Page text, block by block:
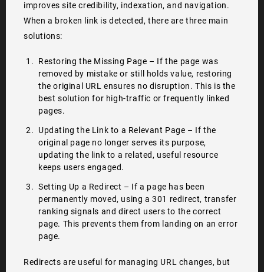
improves site credibility, indexation, and navigation.
When a broken link is detected, there are three main
solutions:
Restoring the Missing Page – If the page was
removed by mistake or still holds value, restoring
the original URL ensures no disruption. This is the
best solution for high-traffic or frequently linked
pages.
Updating the Link to a Relevant Page – If the
original page no longer serves its purpose,
updating the link to a related, useful resource
keeps users engaged.
Setting Up a Redirect – If a page has been
permanently moved, using a 301 redirect, transfer
ranking signals and direct users to the correct
page. This prevents them from landing on an error
page.
Redirects are useful for managing URL changes, but